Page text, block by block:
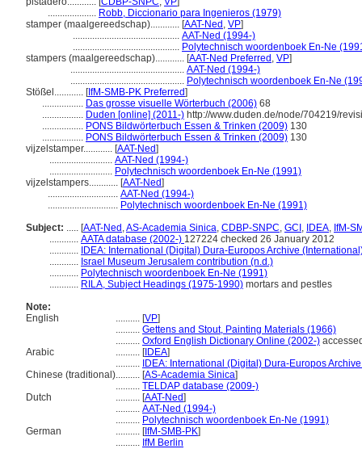
.................... Robb, Diccionario para Ingenieros (1979)
stamper (maalgereedschap)............ [AAT-Ned , VP]
............................................ AAT-Ned (1994-)
............................................ Polytechnisch woordenboek En-Ne
stampers (maalgereedschap)............ [AAT-Ned Preferred , VP]
............................................... AAT-Ned (1994-)
............................................... Polytechnisch woordenboek En-Ne
Stößel............ [IfM-SMB-PK Preferred]
................. Das grosse visuelle Wörterbuch (2006) 68
................. Duden [online] (2011-) http://www.duden.de/node/704219/
................. PONS Bildwörterbuch Essen & Trinken (2009) 130
................. PONS Bildwörterbuch Essen & Trinken (2009) 130
vijzelstamper............ [AAT-Ned]
.......................... AAT-Ned (1994-)
.......................... Polytechnisch woordenboek En-Ne (1991)
vijzelstampers............ [AAT-Ned]
............................. AAT-Ned (1994-)
............................. Polytechnisch woordenboek En-Ne (1991)
Subject: ..... [AAT-Ned ,AS-Academia Sinica, CDBP-SNPC, GCI , IDEA, IfM-
............ AATA database (2002-) 127224 checked 26 January 2012
............ IDEA: International (Digital) Dura-Europos Archive
............ Israel Museum Jerusalem contribution (n.d.)
............ Polytechnisch woordenboek En-Ne (1991)
............ RILA, Subject Headings (1975-1990) mortars and pestles
Note:
English
.......... [VP]
.......... Gettens and Stout, Painting Materials (1966)
.......... Oxford English Dictionary Online (2002-)
Arabic
.......... [IDEA]
.......... IDEA: International (Digital) Dura-Europos
Chinese (traditional).......... [AS-Academia Sinica]
.......... TELDAP database (2009-)
Dutch
.......... [AAT-Ned]
.......... AAT-Ned (1994-)
.......... Polytechnisch woordenboek En-Ne (1991)
German
.......... [IfM-SMB-PK]
.......... IfM Berlin